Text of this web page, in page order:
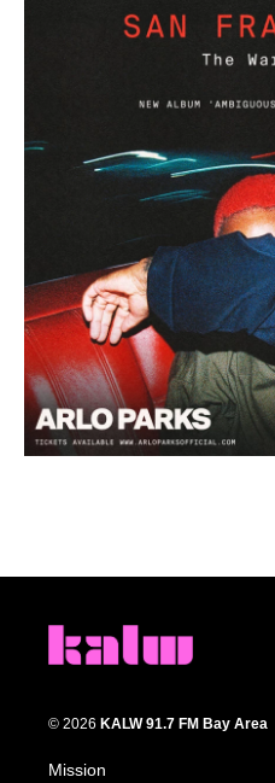
© 2026 KALW 91.7 FM Bay Area
Mission